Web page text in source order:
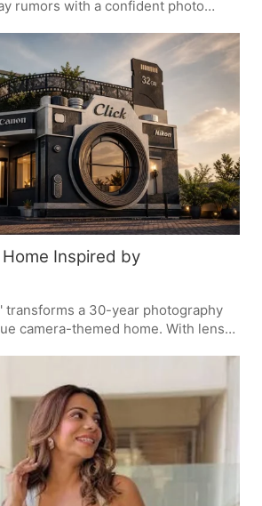
rumors with a confident photo
to anticipation, highlighting
and the film's upcoming release.
by Apoorva Lakhia, promises a
tied to the Galwan Valley clash.
Inspired by
transforms a 30-year photography
camera-themed home. With lens-
blueprint for design-led buyers. The
the homeowner and his brother-
power of passion in architecture.